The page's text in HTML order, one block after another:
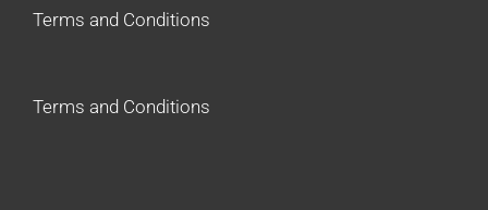
Terms and Conditions
Terms and Conditions